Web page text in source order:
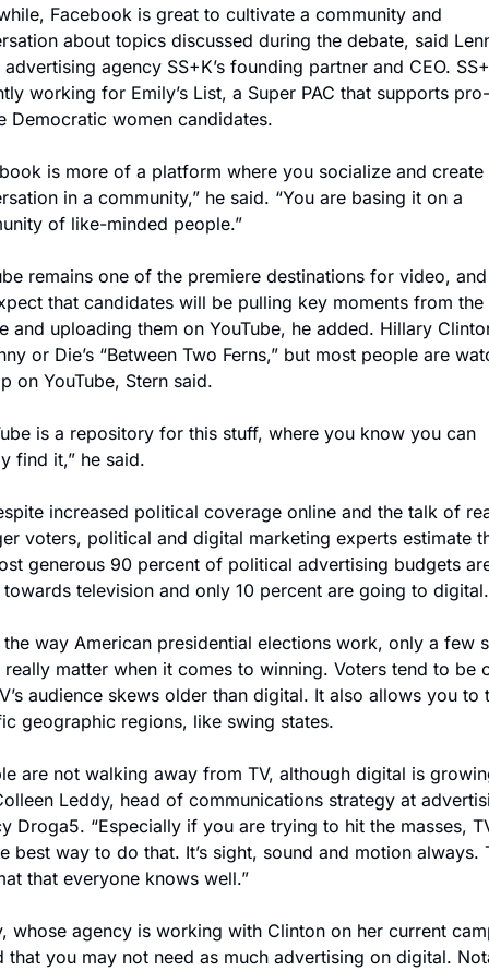
Facebook is great to cultivate a community and
about topics discussed during the debate, said
advertising agency SS+K’s founding partner and CEO.
working for Emily’s List, a Super PAC that supports pro-
Democratic women candidates.
is more of a platform where you socialize and create
in a community,” he said. “You are basing it on a
of like-minded people.”
remains one of the premiere destinations for video,
that candidates will be pulling key moments from the
and uploading them on YouTube, he added. Hillary
or Die’s “Between Two Ferns,” but most people are
on YouTube, Stern said.
is a repository for this stuff, where you know you can
find it,” he said.
increased political coverage online and the talk of
voters, political and digital marketing experts estimate
generous 90 percent of political advertising budgets
television and only 10 percent are going to digital.
the way American presidential elections work, only a few
really matter when it comes to winning. Voters tend to be
audience skews older than digital. It also allows you to
geographic regions, like swing states.
are not walking away from TV, although digital is
Leddy, head of communications strategy at
Droga5. “Especially if you are trying to hit the masses,
best way to do that. It’s sight, sound and motion always.
that everyone knows well.”
whose agency is working with Clinton on her current
that you may not need as much advertising on digital.